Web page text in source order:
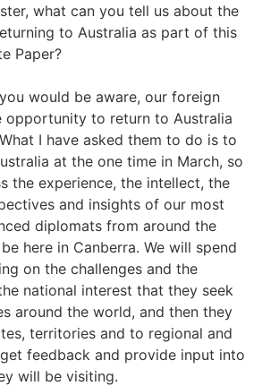
what can you tell us about the
to Australia as part of this
Paper?
would be aware, our foreign
opportunity to return to Australia
I have asked them to do is to
at the one time in March, so
the experience, the intellect, the
and insights of our most
diplomats from around the
here in Canberra. We will spend
on the challenges and the
national interest that they seek
around the world, and then they
territories and to regional and
feedback and provide input into
will be visiting.